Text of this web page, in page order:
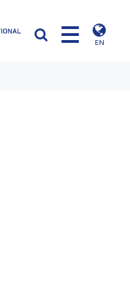
EN